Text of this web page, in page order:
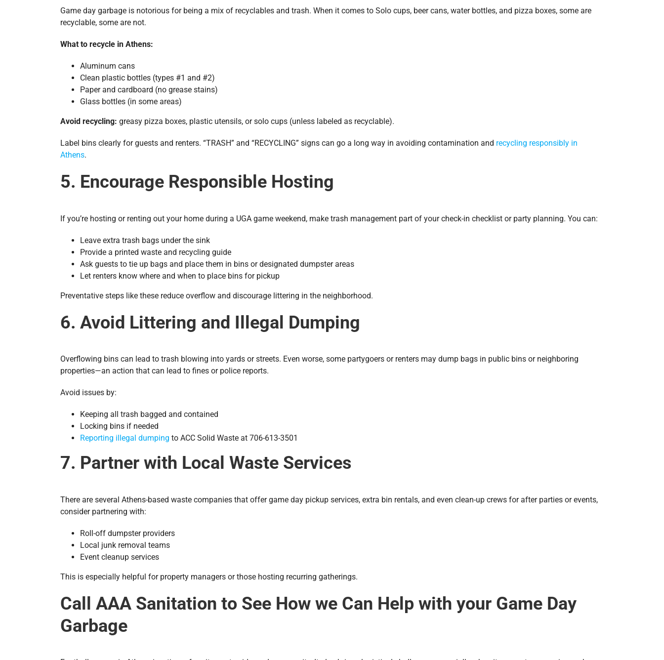
Game day garbage is notorious for being a mix of recyclables and trash. When it comes to Solo cups, beer cans, water bottles, and pizza boxes, some are
recyclable, some are not.
What to recycle in Athens:
Aluminum cans
Clean plastic bottles (types #1 and #2)
Paper and cardboard (no grease stains)
Glass bottles (in some areas)
Avoid recycling: greasy pizza boxes, plastic utensils, or solo cups (unless labeled as recyclable).
Label bins clearly for guests and renters. “TRASH” and “RECYCLING” signs can go a long way in avoiding contamination and recycling responsibly in
Athens.
5. Encourage Responsible Hosting
If you’re hosting or renting out your home during a UGA game weekend, make trash management part of your check-in checklist or party planning. You can:
Leave extra trash bags under the sink
Provide a printed waste and recycling guide
Ask guests to tie up bags and place them in bins or designated dumpster areas
Let renters know where and when to place bins for pickup
Preventative steps like these reduce overflow and discourage littering in the neighborhood.
6. Avoid Littering and Illegal Dumping
Overflowing bins can lead to trash blowing into yards or streets. Even worse, some partygoers or renters may dump bags in public bins or neighboring
properties—an action that can lead to fines or police reports.
Avoid issues by:
Keeping all trash bagged and contained
Locking bins if needed
Reporting illegal dumping to ACC Solid Waste at 706-613-3501
7. Partner with Local Waste Services
There are several Athens-based waste companies that offer game day pickup services, extra bin rentals, and even clean-up crews for after parties or events,
consider partnering with:
Roll-off dumpster providers
Local junk removal teams
Event cleanup services
This is especially helpful for property managers or those hosting recurring gatherings.
Call AAA Sanitation to See How we Can Help with your Game Day
Garbage